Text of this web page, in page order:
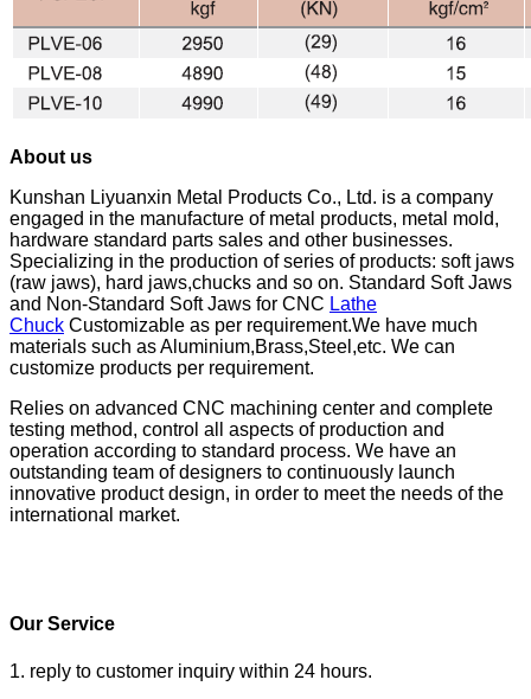
About us
Kunshan Liyuanxin Metal Products Co., Ltd. is a company
engaged in the manufacture of metal products, metal mold,
hardware standard parts sales and other businesses.
Specializing in the production of series of products: soft jaws
(raw jaws), hard jaws,chucks and so on. Standard Soft Jaws
and Non-Standard Soft Jaws for CNC Lathe
Chuck Customizable as per requirement.We have much
materials such as Aluminium,Brass,Steel,etc. We can
customize products per requirement.
Relies on advanced CNC machining center and complete
testing method, control all aspects of production and
operation according to standard process. We have an
outstanding team of designers to continuously launch
innovative product design, in order to meet the needs of the
international market.
Our Service
1. reply to customer inquiry within 24 hours.